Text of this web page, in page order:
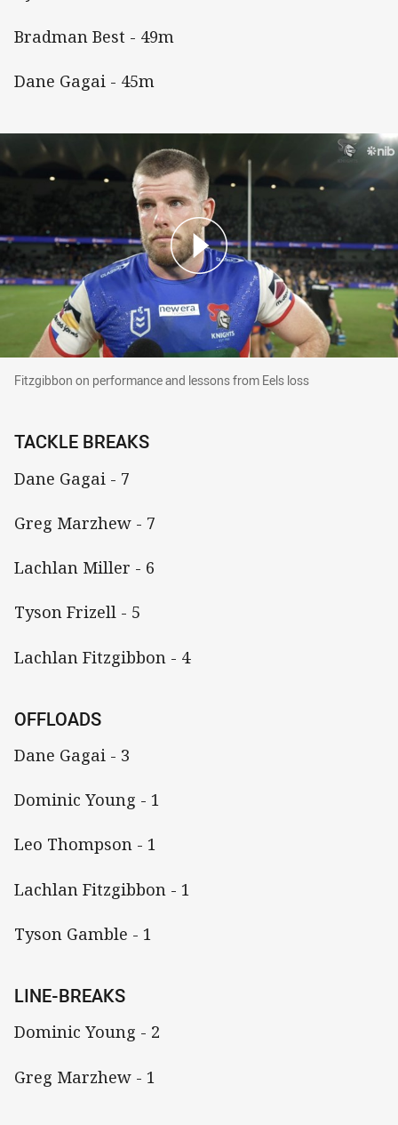
Bradman Best - 49m
Dane Gagai - 45m
Fitzgibbon on performance and lessons from
Fitzgibbon on performance and lessons from Eels loss
TACKLE BREAKS
Dane Gagai - 7
Greg Marzhew - 7
Lachlan Miller - 6
Tyson Frizell - 5
Lachlan Fitzgibbon - 4
OFFLOADS
Dane Gagai - 3
Dominic Young - 1
Leo Thompson - 1
Lachlan Fitzgibbon - 1
Tyson Gamble - 1
LINE-BREAKS
Dominic Young - 2
Greg Marzhew - 1